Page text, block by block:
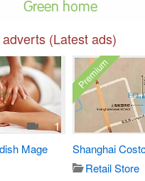
(Latest ads)
1
Mage
Premium
Shanghai
Retail Store